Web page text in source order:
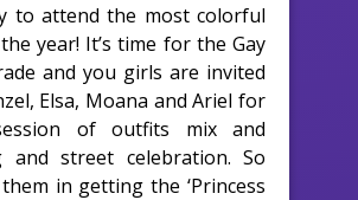
to attend the most colorful
year! It’s time for the Gay
and you girls are invited
Elsa, Moana and Ariel for
of outfits mix and
and street celebration. So
in getting the ‘Princess